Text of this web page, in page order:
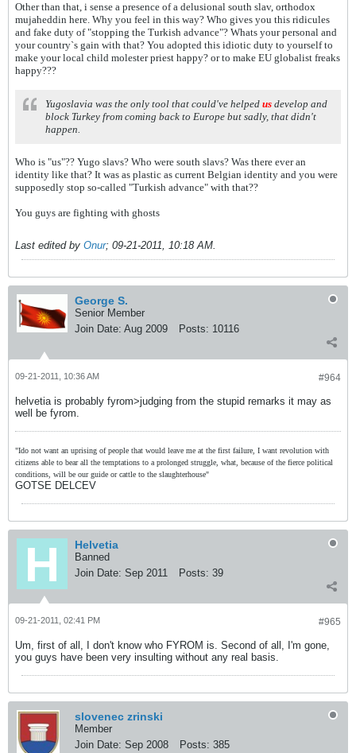
Other than that, i sense a presence of a delusional south slav, orthodox
mujaheddin here. Why you feel in this way? Who gives you this ridicules
and fake duty of "stopping the Turkish advance"? Whats your personal and
your country`s gain with that? You adopted this idiotic duty to yourself to
make your local child molester priest happy? or to make EU globalist freaks
happy???
Yugoslavia was the only tool that could've helped us develop and
block Turkey from coming back to Europe but sadly, that didn't
happen.
Who is "us"?? Yugo slavs? Who were south slavs? Was there ever an
identity like that? It was as plastic as current Belgian identity and you were
supposedly stop so-called "Turkish advance" with that??
You guys are fighting with ghosts
Last edited by Onur; 09-21-2011, 10:18 AM.
George S.
Senior Member
Join Date: Aug 2009 Posts: 10116
#964
09-21-2011, 10:36 AM
helvetia is probably fyrom>judging from the stupid remarks it may as
well be fyrom.
"Ido not want an uprising of people that would leave me at the first failure, I want revolution with
citizens able to bear all the temptations to a prolonged struggle, what, because of the fierce political
conditions, will be our guide or cattle to the slaughterhouse"
GOTSE DELCEV
Helvetia
Banned
Join Date: Sep 2011 Posts: 39
#965
09-21-2011, 02:41 PM
Um, first of all, I don't know who FYROM is. Second of all, I'm gone,
you guys have been very insulting without any real basis.
slovenec zrinski
Member
Join Date: Sep 2008 Posts: 385